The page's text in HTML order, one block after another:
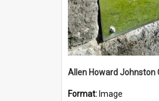
Format: Image